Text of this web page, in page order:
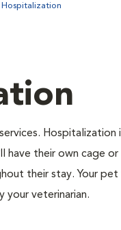
Hospitalization
have their own cage
their stay. Your
your veterinarian.